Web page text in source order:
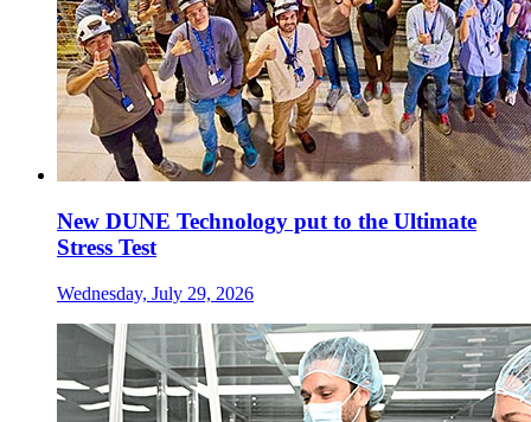
New DUNE Technology put to the Ultimate
Stress Test
Wednesday, July 29, 2026